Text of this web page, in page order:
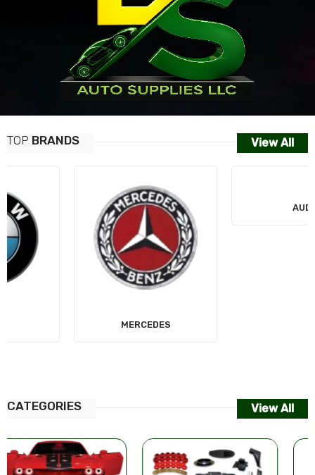
TOP BRANDS View All
CATEGORIES View All